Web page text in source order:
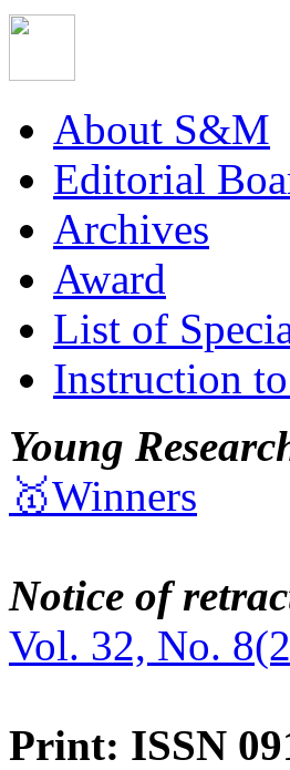
About S&M
Editorial
Archives
Award
List of
Instruction
Young
🥇Winners
Notice of
Vol. 32, No.
Print: ISSN